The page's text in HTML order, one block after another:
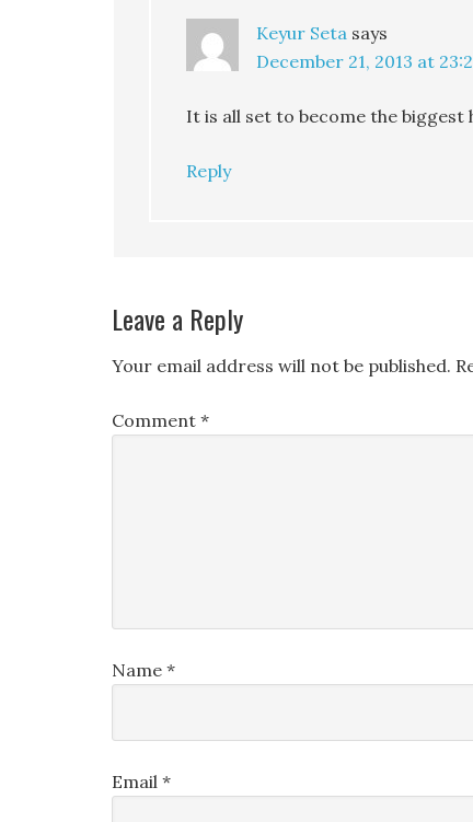
Keyur Seta says
December 21, 2013 at
It is all set to become the biggest
Reply
Leave a Reply
Your email address will not be published.
Comment *
Name *
Email *